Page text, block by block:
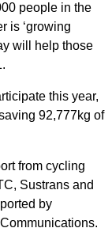
people in the
is ‘growing
will help those
this year,
92,777kg of
from cycling
Sustrans and
by